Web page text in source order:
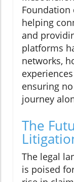
Foundation
helping
and
platforms
networks,
ensuring
journey
The
The legal
is poised